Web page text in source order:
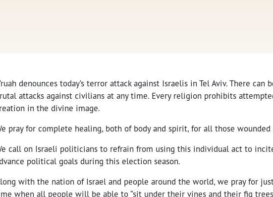
denounces today’s terror attack against Israelis in Tel Aviv. There
attacks against civilians at any time. Every religion prohibits
in the divine image.
pray for complete healing, both of body and spirit, for all those
call on Israeli politicians to refrain from using this individual act to
political goals during this election season.
with the nation of Israel and people around the world, we pray for
when all people will be able to “sit under their vines and their fig